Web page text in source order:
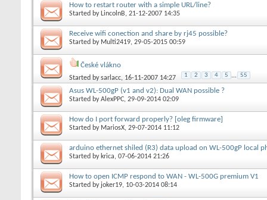
How to restart router with a simple URL/line?
Started by LincolnB, 21-12-2007 14:35
Receive wifi conection and share by rj45 possible?
Started by Multi2419, 29-05-2015 00:59
České vlákno
Started bysarlacc, 16-11-2007 14:27 1 2 3 4 5 ... 55
Asus WL-500gP (v1 and v2): Dual WAN possible ?
Started byAlexPPC, 29-09-2014 02:09
How do I port forward properly? [oleg firmware]
Started by MariosX, 29-07-2014 11:12
arduino ethernet shiled (R3) data upload on WL-500gP local
Started by krica, 07-06-2014 21:26
How to open ICMP respond to WAN - WL-500G premium V1
Started by joker19, 10-03-2014 08:14